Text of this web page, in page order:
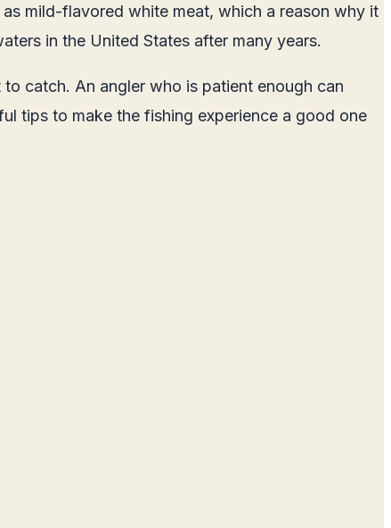
mild-flavored white meat, which a reason why it
in the United States after many years.
catch. An angler who is patient enough can
tips to make the fishing experience a good one